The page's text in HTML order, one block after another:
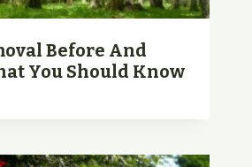
Before And
You Should Know